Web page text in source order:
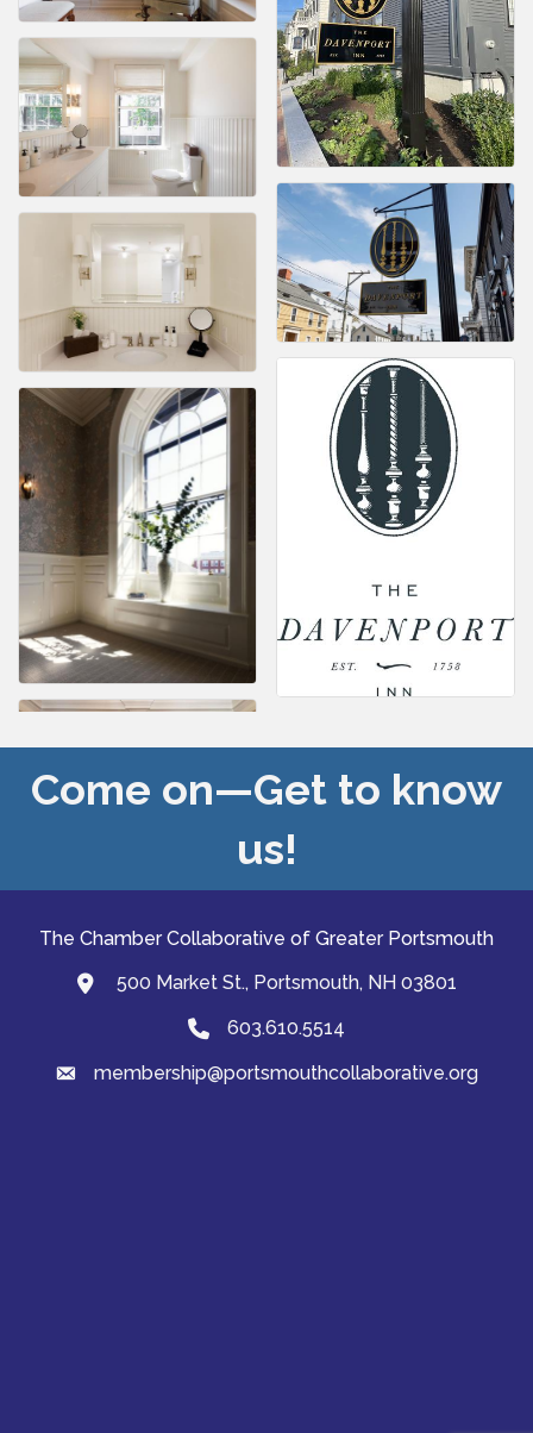
Come on—Get to know
us!
The Chamber Collaborative of Greater Portsmouth
map and address
500 Market St., Portsmouth, NH 03801
Phone603.610.5514
emailmembership@portsmouthcollaborative.org